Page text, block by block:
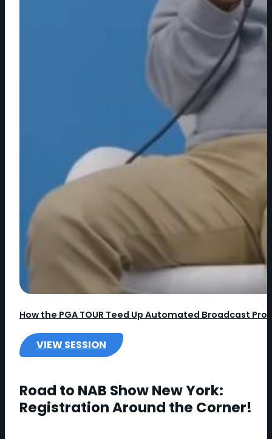
How the PGA TOUR Teed Up Automated Broadcast
VIEW SESSION
:
O
W
T
Road to NAB Show New York:
Registration Around the Corner!